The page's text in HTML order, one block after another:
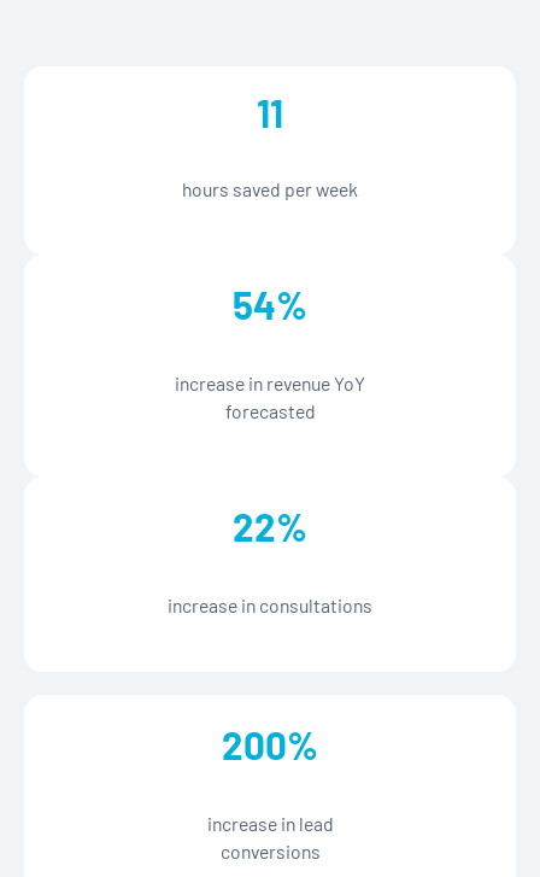
11
hours saved per week
54%
increase in revenue YoY
forecasted
22%
increase in consultations
200%
increase in lead
conversions